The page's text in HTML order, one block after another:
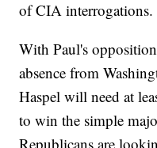
of CIA interrogations.
With Paul's
absence from
Haspel will need at
to win the simple
Republicans are